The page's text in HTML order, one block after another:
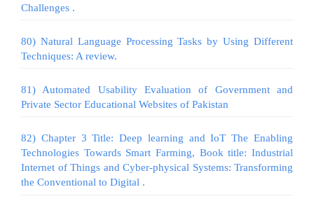
Challenges .
80) Natural Language Processing Tasks by Using Different
Techniques: A review.
81) Automated Usability Evaluation of Government and
Private Sector Educational Websites of Pakistan
82) Chapter 3 Title: Deep learning and IoT The Enabling
Technologies Towards Smart Farming, Book title: Industrial
Internet of Things and Cyber-physical Systems: Transforming
the Conventional to Digital .